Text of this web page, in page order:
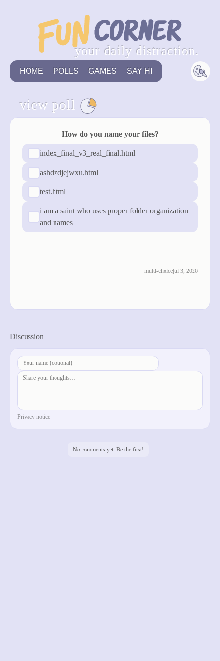
your daily distraction.
HOME POLLS GAMES SAY HI
view poll
How do you name your files?
index_final_v3_real_final.html
ashdzdjejwxu.html
test.html
i am a saint who uses proper folder organization
and names
multi-choicejul 3, 2026
Discussion
Privacy notice
No comments yet. Be the first!